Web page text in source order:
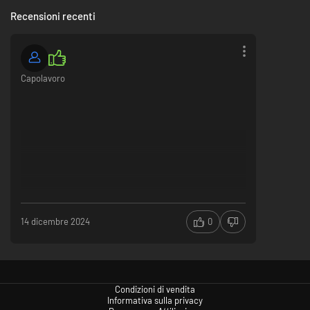
Recensioni recenti
Capolavoro
14 dicembre 2024 0
Condizioni di vendita
Informativa sulla privacy